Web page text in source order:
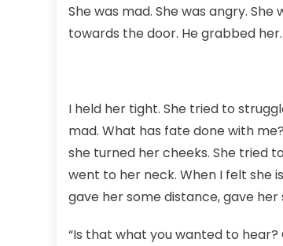
She was mad. She was angry.
towards the door. He grabbed
I held her tight. She tried to
mad. What has fate done with
she turned her cheeks. She tried
went to her neck. When I felt she
gave her some distance, gave her
“Is that what you wanted to